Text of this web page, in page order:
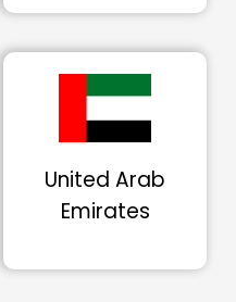
United Arab
Emirates